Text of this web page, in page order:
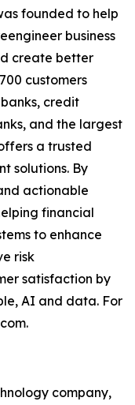
founded to help
business
create better
customers
credit
and the largest
a trusted
solutions. By
actionable
financial
to enhance
risk
satisfaction by
AI and data. For
company,